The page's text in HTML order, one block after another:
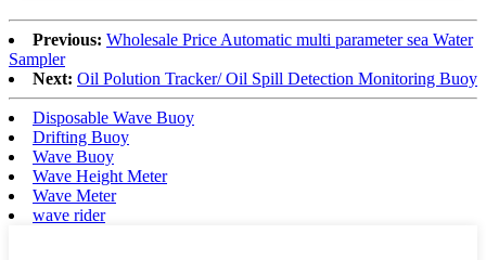
Previous: Wholesale Price Automatic multi parameter sea Water
Sampler
Next: Oil Polution Tracker/ Oil Spill Detection Monitoring Buoy
Disposable Wave Buoy
Drifting Buoy
Wave Buoy
Wave Height Meter
Wave Meter
wave rider